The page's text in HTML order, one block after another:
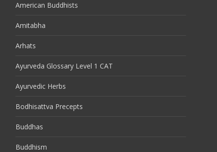
American Buddhists
Amitabha
Arhats
Ayurveda Glossary Level 1 CAT
Ayurvedic Herbs
Bodhisattva Precepts
Buddhas
Buddhism